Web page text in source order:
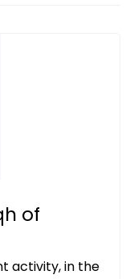
of
activity, in the